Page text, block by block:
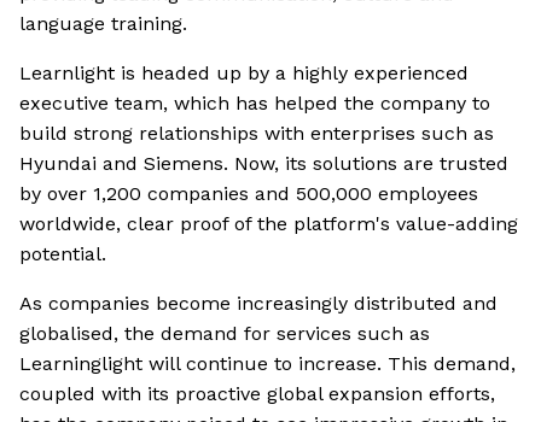
language training.
Learnlight is headed up by a highly experienced
executive team, which has helped the company to
build strong relationships with enterprises such as
Hyundai and Siemens. Now, its solutions are trusted
by over 1,200 companies and 500,000 employees
worldwide, clear proof of the platform's value-adding
potential.
As companies become increasingly distributed and
globalised, the demand for services such as
Learninglight will continue to increase. This demand,
coupled with its proactive global expansion efforts,